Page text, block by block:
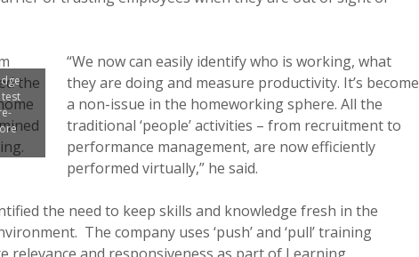
“We now can easily identify who is working, what
they are doing and measure productivity. It’s become
a non-issue in the homeworking sphere. All the
traditional ‘people’ activities – from recruitment to
performance management, are now efficiently
performed virtually,” he said.
the need to keep skills and knowledge fresh in the
The company uses ‘push’ and ‘pull’ training